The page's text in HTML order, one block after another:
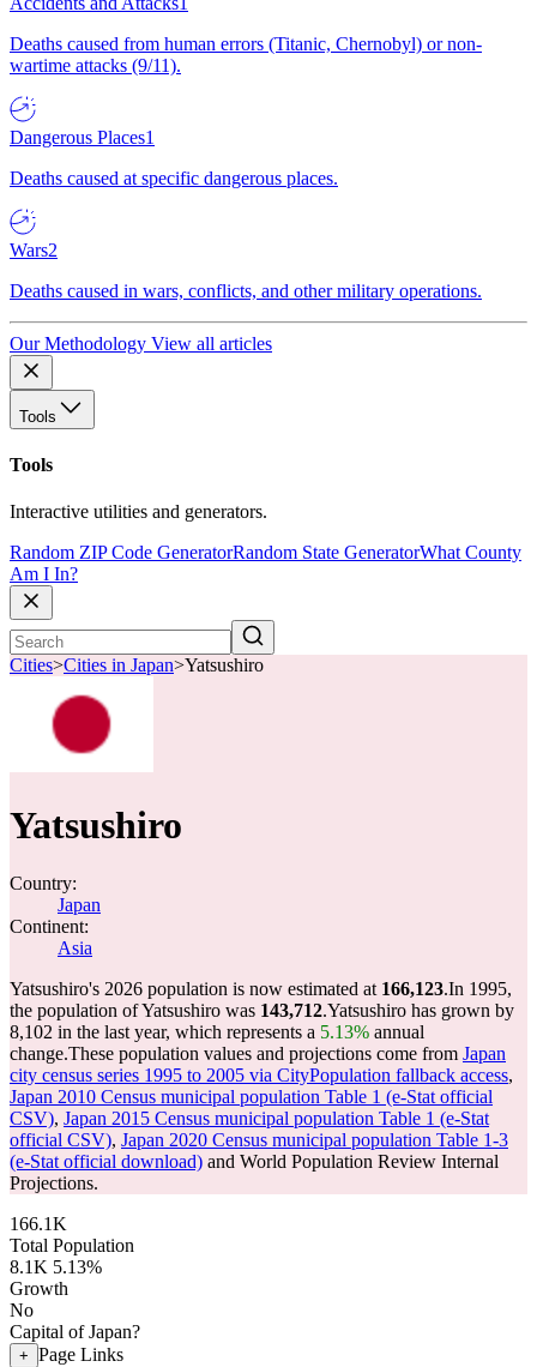
Deaths caused from human errors (Titanic, Chernobyl) or non-
wartime attacks (9/11).
Dangerous Places1
Deaths caused at specific dangerous places.
Wars2
Deaths caused in wars, conflicts, and other military operations.
Our Methodology View all articles
Tools
Tools
Interactive utilities and generators.
Random ZIP Code GeneratorRandom State GeneratorWhat County
Am I In?
Cities>Cities in Japan>Yatsushiro
Yatsushiro
Country:
Japan
Continent:
Asia
Yatsushiro's 2026 population is now estimated at 166,123.In 1995,
the population of Yatsushiro was 143,712.Yatsushiro has grown by
8,102 in the last year, which represents a 5.13% annual
change.These population values and projections come from Japan
city census series 1995 to 2005 via CityPopulation fallback access,
Japan 2010 Census municipal population Table 1 (e-Stat official
CSV), Japan 2015 Census municipal population Table 1 (e-Stat
official CSV), Japan 2020 Census municipal population Table 1-3
(e-Stat official download) and World Population Review Internal
Projections.
166.1K
Total Population
8.1K 5.13%
Growth
No
Capital of Japan?
+ Page Links